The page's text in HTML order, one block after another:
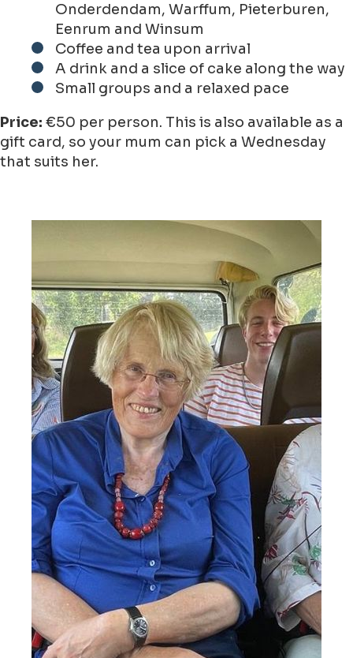
Onderdendam, Warffum, Pieterburen,
Eenrum and Winsum
Coffee and tea upon arrival
A drink and a slice of cake along the way
Small groups and a relaxed pace
Price: €50 per person. This is also available as a
gift card, so your mum can pick a Wednesday
that suits her.